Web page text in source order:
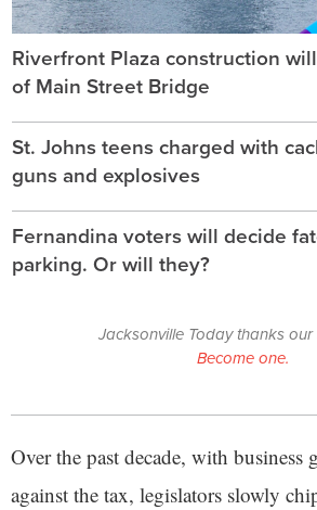
Riverfront Plaza construction
of Main Street Bridge
St. Johns teens charged with
guns and explosives
Fernandina voters will decide
parking. Or will they?
Jacksonville Today thanks
Become one.
Over the past decade, with business
against the tax, legislators slowly